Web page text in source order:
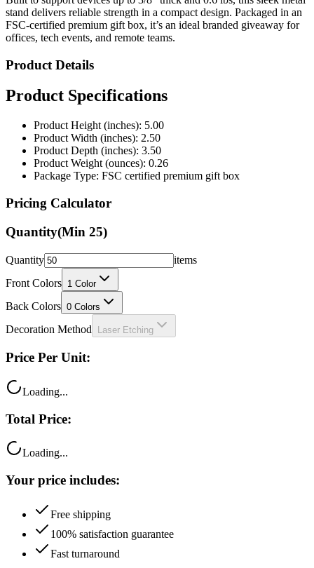
stand delivers reliable strength in a compact design. Packaged in an
FSC-certified premium gift box, it’s an ideal branded giveaway for
offices, tech events, and remote teams.
Product Details
Product Specifications
Product Height (inches): 5.00
Product Width (inches): 2.50
Product Depth (inches): 3.50
Product Weight (ounces): 0.26
Package Type: FSC certified premium gift box
Pricing Calculator
Quantity(Min 25)
Quantity
items
Front Colors 1 Color
Back Colors 0 Colors
Decoration Method Laser Etching
Price Per Unit:
Loading...
Total Price:
Loading...
Your price includes:
Free shipping
100% satisfaction guarantee
Fast turnaround